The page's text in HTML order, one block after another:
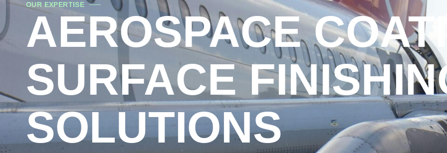
OUR EXPERTISE
AEROSPACE
SURFACE
SOLUTIONS